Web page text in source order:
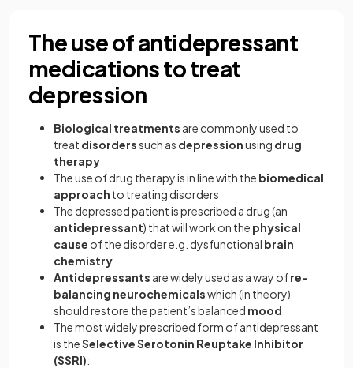
The use of antidepressant
medications to treat
depression
Biological treatments are commonly used to
treat disorderssuch as depressionusing drug
therapy
The use of drug therapy is in line with the biomedical
approach to treating disorders
The depressed patient is prescribed a drug (an
antidepressant) that will work on the physical
cause of the disorder e.g. dysfunctional brain
chemistry
Antidepressants are widely used as a way ofre-
balancing neurochemicalswhich (in theory)
should restore the patient’s balanced mood
The most widely prescribed form of antidepressant
is theSelective Serotonin Reuptake Inhibitor
(SSRI):